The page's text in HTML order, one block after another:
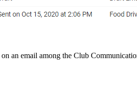
an email among the Club